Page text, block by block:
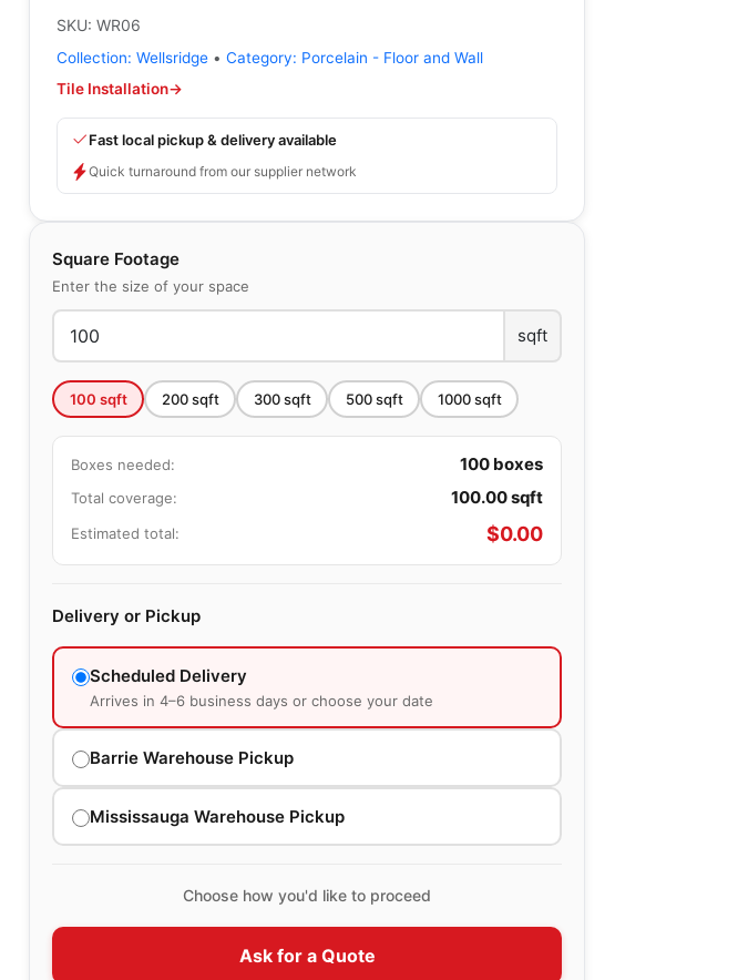
SKU: WR06
Collection: Wellsridge • Category: Porcelain - Floor and Wall
Tile Installation→
Fast local pickup & delivery available
Quick turnaround from our supplier network
Square Footage
Enter the size of your space
sqft
100 sqft 200sqft 300sqft 500sqft 1000sqft
Boxes needed: 100 boxes
Total coverage: 100.00sqft
Estimated total: $0.00
Delivery or Pickup
Scheduled Delivery
Arrives in 4–6 business days or choose your date
Barrie Warehouse Pickup
Mississauga Warehouse Pickup
Choose how you'd like to proceed
Ask for a Quote